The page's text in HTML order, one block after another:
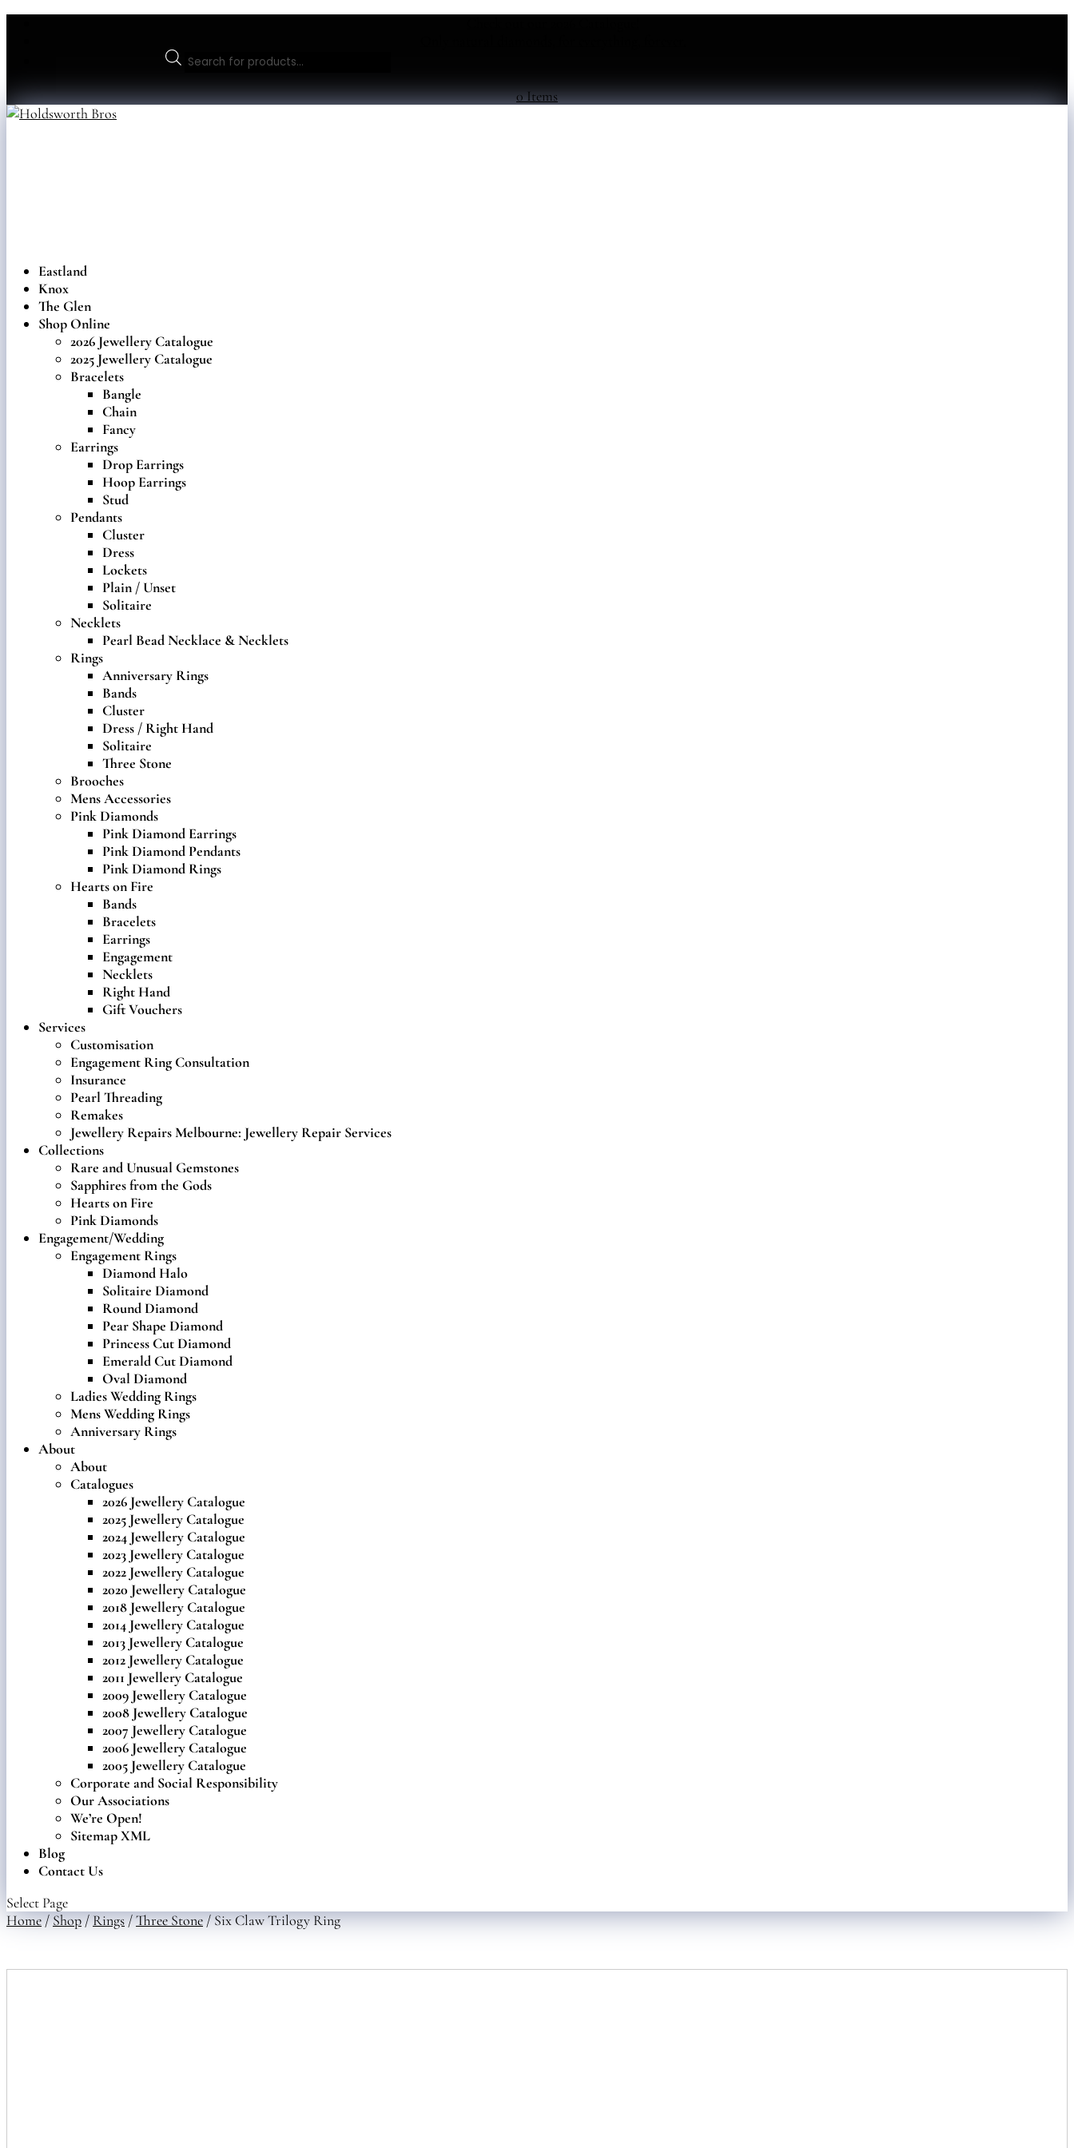
Products
0 Items
Eastland
Knox
The Glen
Shop Online
2026 Jewellery Catalogue
2025 Jewellery Catalogue
Bracelets
Bangle
Chain
Fancy
Earrings
Drop Earrings
Hoop Earrings
Stud
Pendants
Cluster
Dress
Lockets
Plain / Unset
Solitaire
Necklets
Pearl Bead Necklace & Necklets
Rings
Anniversary Rings
Bands
Cluster
Dress / Right Hand
Solitaire
Three Stone
Brooches
Mens Accessories
Pink Diamonds
Pink Diamond Earrings
Pink Diamond Pendants
Pink Diamond Rings
Hearts on Fire
Bands
Bracelets
Earrings
Engagement
Necklets
Right Hand
Gift Vouchers
Services
Customisation
Engagement Ring Consultation
Insurance
Pearl Threading
Remakes
Jewellery Repairs Melbourne: Jewellery Repair Services
Collections
Rare and Unusual Gemstones
Sapphires from the Gods
Hearts on Fire
Pink Diamonds
Engagement/Wedding
Engagement Rings
Diamond Halo
Solitaire Diamond
Round Diamond
Pear Shape Diamond
Princess Cut Diamond
Emerald Cut Diamond
Oval Diamond
Ladies Wedding Rings
Mens Wedding Rings
Anniversary Rings
About
About
Catalogues
2026 Jewellery Catalogue
2025 Jewellery Catalogue
2024 Jewellery Catalogue
2023 Jewellery Catalogue
2022 Jewellery Catalogue
2020 Jewellery Catalogue
2018 Jewellery Catalogue
2014 Jewellery Catalogue
2013 Jewellery Catalogue
2012 Jewellery Catalogue
2011 Jewellery Catalogue
2009 Jewellery Catalogue
2008 Jewellery Catalogue
2007 Jewellery Catalogue
2006 Jewellery Catalogue
2005 Jewellery Catalogue
Corporate and Social Responsibility
Our Associations
We’re Open!
Sitemap XML
Blog
Contact Us
Select Page
Home/Shop/Rings/Three Stone/ Six Claw Trilogy Ring